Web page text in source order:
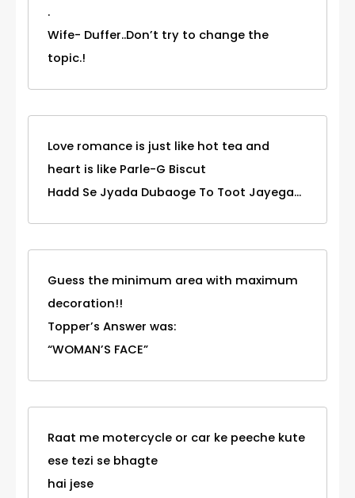
.
Wife- Duffer..Don’t try to change the
topic.!
Love romance is just like hot tea and
heart is like Parle-G Biscut
Hadd Se Jyada Dubaoge To Toot Jayega...
Guess the minimum area with maximum
decoration!!
Topper’s Answer was:
“WOMAN’S FACE”
Raat me motercycle or car ke peeche kute
ese tezi se bhagte
hai jese